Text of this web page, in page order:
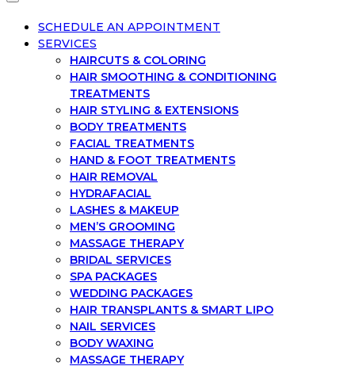
SCHEDULE AN APPOINTMENT
SERVICES
HAIRCUTS & COLORING
HAIR SMOOTHING & CONDITIONING
TREATMENTS
HAIR STYLING & EXTENSIONS
BODY TREATMENTS
FACIAL TREATMENTS
HAND & FOOT TREATMENTS
HAIR REMOVAL
HYDRAFACIAL
LASHES & MAKEUP
MEN’S GROOMING
MASSAGE THERAPY
BRIDAL SERVICES
SPA PACKAGES
WEDDING PACKAGES
HAIR TRANSPLANTS & SMART LIPO
NAIL SERVICES
BODY WAXING
MASSAGE THERAPY